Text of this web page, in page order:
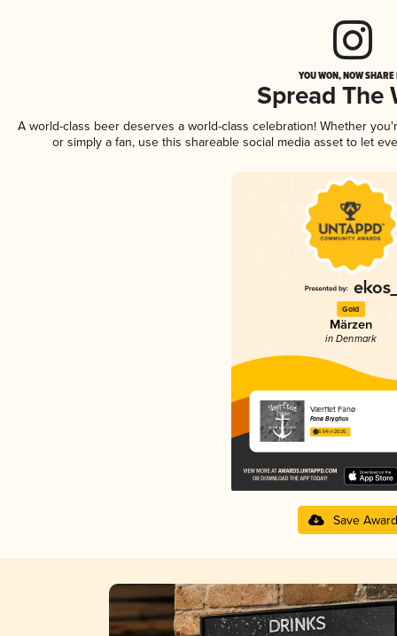
YOU WON, NOW
Spread The
A world-class beer deserves a world-class celebration! Whether
or simply a fan, use this shareable social media asset to let
Gold
Märzen
in Denmark
Værftet Fanø
Fanø Bryghus
3.54 in 2025
Save Award